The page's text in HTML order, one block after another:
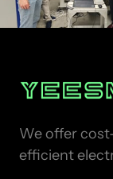
We offer
efficient